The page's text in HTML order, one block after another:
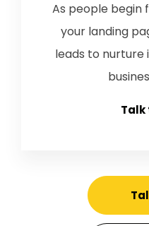
As people begin
your landing
leads to nurture
Talk